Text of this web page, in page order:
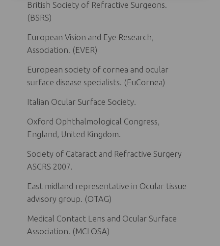
British Society of Refractive Surgeons.
(BSRS)
European Vision and Eye Research,
Association. (EVER)
European society of cornea and ocular
surface disease specialists. (EuCornea)
Italian Ocular Surface Society.
Oxford Ophthalmological Congress,
England, United Kingdom.
Society of Cataract and Refractive Surgery
ASCRS 2007.
East midland representative in Ocular tissue
advisory group. (OTAG)
Medical Contact Lens and Ocular Surface
Association. (MCLOSA)